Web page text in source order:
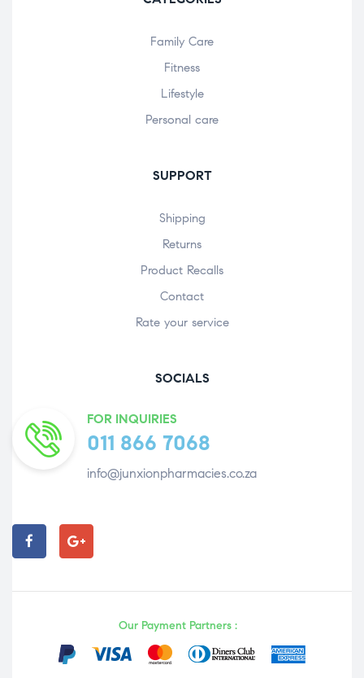
Family Care
Fitness
Lifestyle
Personal care
SUPPORT
Shipping
Returns
Product Recalls
Contact
Rate your service
SOCIALS
FOR INQUIRIES
011 866 7068
info@junxionpharmacies.co.za
Our Payment Partners :